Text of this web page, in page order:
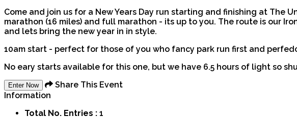
Come and join us for a New Years Day run starting and finishing at The
marathon (16 miles) and full marathon - its up to you. The route is our
and lets bring the new year in in style.
10am start - perfect for those of you who fancy park run first and
No eary starts available for this one, but we have 6.5 hours of light so
Enter Now
Share This Event
Information
Total No. Entries : 1